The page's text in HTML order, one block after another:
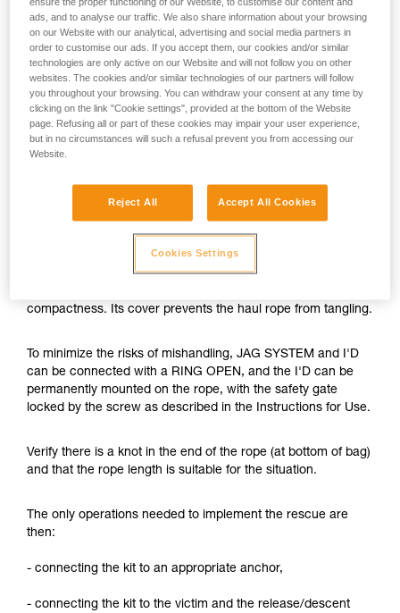
compactness. Its cover prevents the haul rope from tangling.
To minimize the risks of mishandling, JAG SYSTEM and I'D
can be connected with a RING OPEN, and the I'D can be
permanently mounted on the rope, with the safety gate
locked by the screw as described in the Instructions for Use.
Verify there is a knot in the end of the rope (at bottom of bag)
and that the rope length is suitable for the situation.
The only operations needed to implement the rescue are
then:
- connecting the kit to an appropriate anchor,
- connecting the kit to the victim and the release/descent
ads, and to analyse our traffic. We also share information about your browsing
on our Website with our analytical, advertising and social media partners in
order to customise our ads. If you accept them, our cookies and/or similar
technologies are only active on our Website and will not follow you on other
websites. The cookies and/or similar technologies of our partners will follow
you throughout your browsing. You can withdraw your consent at any time by
clicking on the link "Cookie settings", provided at the bottom of the Website
page. Refusing all or part of these cookies may impair your user experience,
but in no circumstances will such a refusal prevent you from accessing our
Website.
Reject All Accept All Cookies
Cookies Settings